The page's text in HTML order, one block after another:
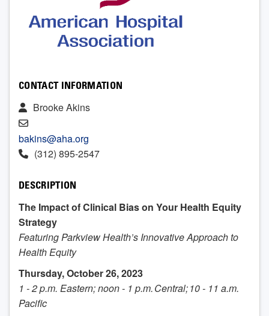
CONTACT INFORMATION
Brooke Akins
bakins@aha.org
(312) 895-2547
DESCRIPTION
The Impact of Clinical Bias on Your Health Equity
Strategy
Featuring Parkview Health’s Innovative Approach to
Health Equity
Thursday, October 26, 2023
1 - 2 p.m. Eastern; noon - 1 p.m. Central; 10 - 11 a.m.
Pacific